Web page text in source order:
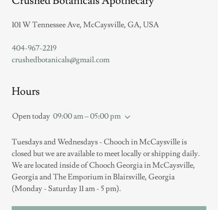
101 W Tennessee Ave, McCaysville, GA, USA
404-967-2219
crushedbotanicals@gmail.com
Hours
Open today 09:00 am – 05:00 pm
Tuesdays and Wednesdays - Chooch in McCaysville is
closed but we are available to meet locally or shipping daily.
We are located inside of Chooch Georgia in McCaysville,
Georgia and The Emporium in Blairsville, Georgia
(Monday - Saturday 11 am - 5 pm).